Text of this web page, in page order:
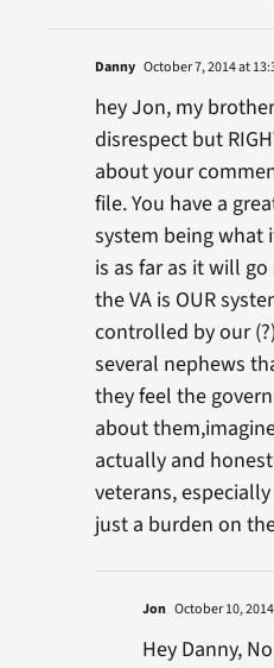
Danny October 7, 2014 at
hey Jon, my
disrespect but
about your
file. You have a
system being what
is as far as it will
the VA is OUR
controlled by our
several nephews
they feel the
about
actually and
veterans,
just a burden on
Jon October 10,
Hey Danny,